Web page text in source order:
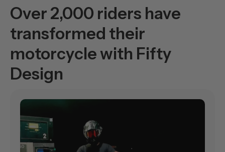
Over 2,000 riders have
transformed their
motorcycle with Fifty
Design